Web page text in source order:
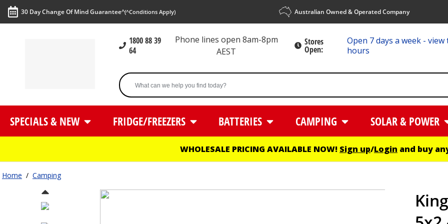
30 Day Change Of Mind Guarantee^(^Conditions Apply) Australian Owned & Operated Company
1800 88 39
64
Phone lines open 8am-8pm
AEST
Stores
Open:
Open 7 days a week -
hours
SPECIALS & NEW FRIDGE/FREEZERS BATTERIES CAMPING SOLAR & POWER
WHOLESALE PRICING AVAILABLE NOW! Sign up/Login and buy
Home / Camping